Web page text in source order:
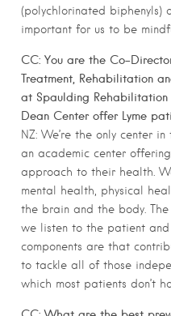
(polychlorinated biphenyls)
important for us to be
CC: You are the Co-
Treatment, Rehabilitation
at Spaulding
Dean Center offer Lyme
NZ: We’re the only center
an academic center
approach to their health.
mental health, physical
the brain and the body.
we listen to the patient
components are that
to tackle all of those
which most patients don’t